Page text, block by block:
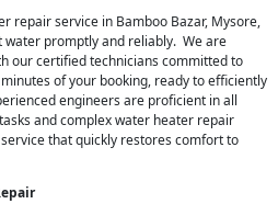
repair service in Bamboo Bazar, Mysore,
water promptly and reliably. We are
our certified technicians committed to
of your booking, ready to efficiently
engineers are proficient in all
and complex water heater repair
that quickly restores comfort to